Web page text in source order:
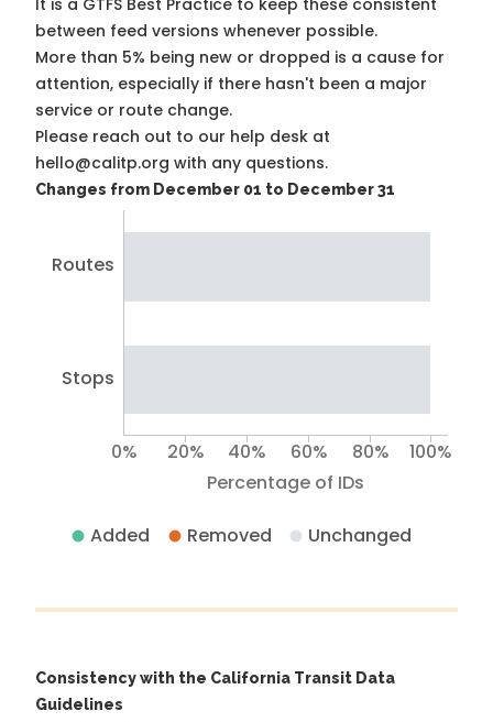
It is a GTFS Best Practice to keep these consistent
between feed versions whenever possible.
More than 5% being new or dropped is a cause for
attention, especially if there hasn't been a major
service or route change.
Please reach out to our help desk at
hello@calitp.org with any questions.
Changes from December 01 to December 31
Routes
Stops
Percentage of IDs
0% 20% 40% 60% 80% 100%
Added Removed Unchanged
Consistency with the California Transit Data
Guidelines